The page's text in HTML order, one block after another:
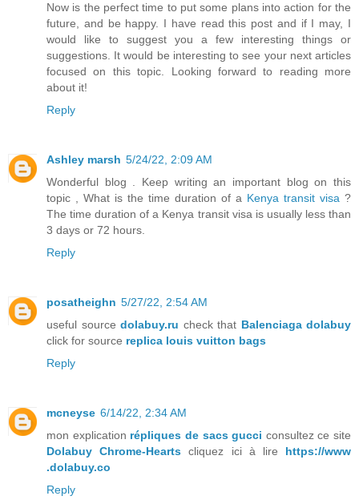
Now is the perfect time to put some plans into action for the
future, and be happy. I have read this post and if I may, I
would like to suggest you a few interesting things or
suggestions. It would be interesting to see your next articles
focused on this topic. Looking forward to reading more
about it!
Reply
Ashley marsh 5/24/22, 2:09 AM
Wonderful blog . Keep writing an important blog on this
topic , What is the time duration of a Kenya transit visa ?
The time duration of a Kenya transit visa is usually less than
3 days or 72 hours.
Reply
posatheighn 5/27/22, 2:54 AM
useful source dolabuy.ru check that Balenciaga dolabuy
click for source replica louis vuitton bags
Reply
mcneyse 6/14/22, 2:34 AM
mon explication répliques de sacs gucci consultez ce site
Dolabuy Chrome-Hearts cliquez ici à lire https://www
.dolabuy.co
Reply